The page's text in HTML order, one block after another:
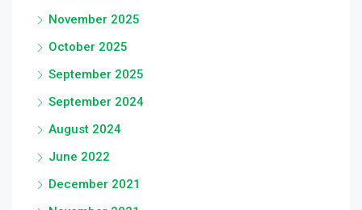
November 2025
October 2025
September 2025
September 2024
August 2024
June 2022
December 2021